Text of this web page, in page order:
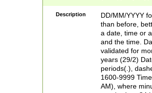
<sep>[/.-
[0-
Description
DD/MM/YYYY
than before,
a date, time or
and the time.
validated for
years (29/2)
periods(.),
1600-9999
AM), where